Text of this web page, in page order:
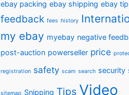
ebay packing ebay shipping ebay
feedback fees history
my ebay myebay negative
post-auction powerseller price
registration safety scam search security
sitemap Snipping Tips Video